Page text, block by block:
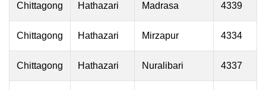
Chittagong Hathazari Madrasa 4339
Chittagong Hathazari Mirzapur 4334
Chittagong Hathazari Nuralibari 4337